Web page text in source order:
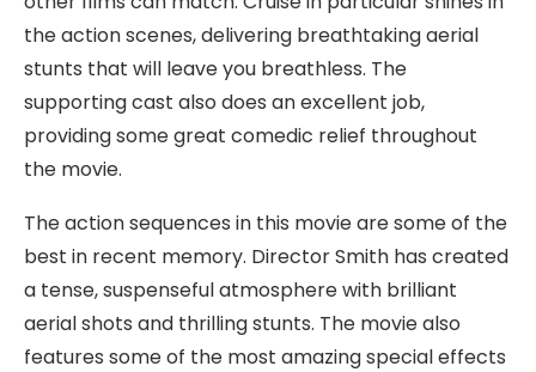
the action scenes, delivering breathtaking aerial
stunts that will leave you breathless. The
supporting cast also does an excellent job,
providing some great comedic relief throughout
the movie.
The action sequences in this movie are some of the
best in recent memory. Director Smith has created
a tense, suspenseful atmosphere with brilliant
aerial shots and thrilling stunts. The movie also
features some of the most amazing special effects